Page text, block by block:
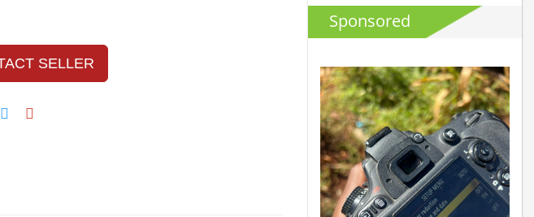
SELLER
Sponsored